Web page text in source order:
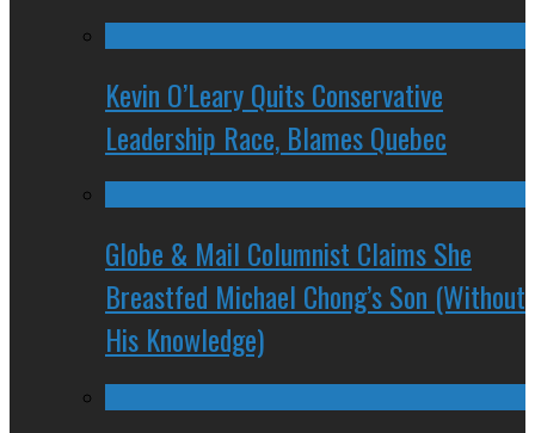
Kevin O’Leary Quits Conservative
Leadership Race, Blames Quebec
Globe & Mail Columnist Claims She
Breastfed Michael Chong’s Son (Without
His Knowledge)